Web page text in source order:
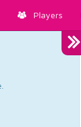
Players